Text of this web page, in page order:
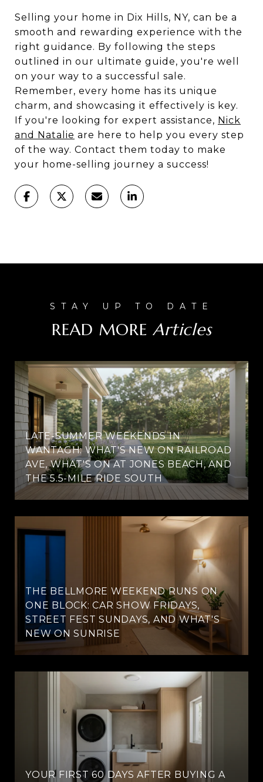
Selling your home in Dix Hills, NY, can be a
smooth and rewarding experience with the
right guidance. By following the steps
outlined in our ultimate guide, you're well
on your way to a successful sale.
Remember, every home has its unique
charm, and showcasing it effectively is key.
If you're looking for expert assistance, Nick
and Natalie are here to help you every step
of the way. Contact them today to make
your home-selling journey a success!
READ MORE
LATE-SUMMER WEEKENDS IN
WANTAGH: WHAT'S NEW ON RAILROAD
AVE, WHAT'S ON AT JONES BEACH, AND
THE 5.5-MILE RIDE SOUTH
THE BELLMORE WEEKEND RUNS ON
ONE BLOCK: CAR SHOW FRIDAYS,
STREET FEST SUNDAYS, AND WHAT'S
NEW ON SUNRISE
YOUR FIRST 60 DAYS AFTER BUYING A